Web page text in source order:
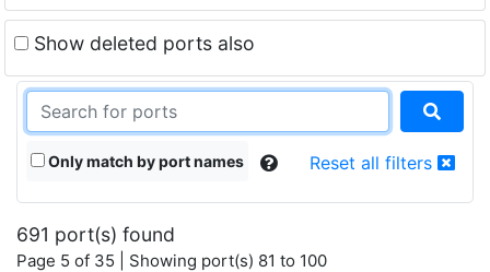
Show deleted ports also
Only match by port names Reset all filters
691 port(s) found
Page 5 of 35 | Showing port(s) 81 to 100